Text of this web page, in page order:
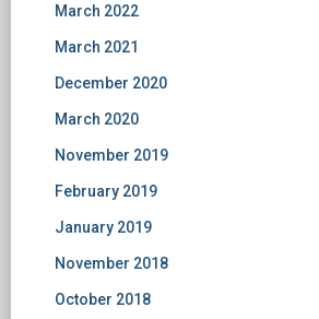
March 2022
March 2021
December 2020
March 2020
November 2019
February 2019
January 2019
November 2018
October 2018